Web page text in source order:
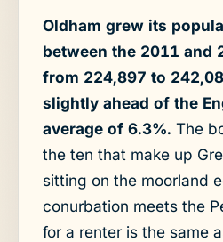
Oldham grew its
between the 2011 and
from 224,897 to
slightly ahead of the
average of 6.3%. The
the ten that make up
sitting on the moorland
conurbation meets the
for a renter is the same